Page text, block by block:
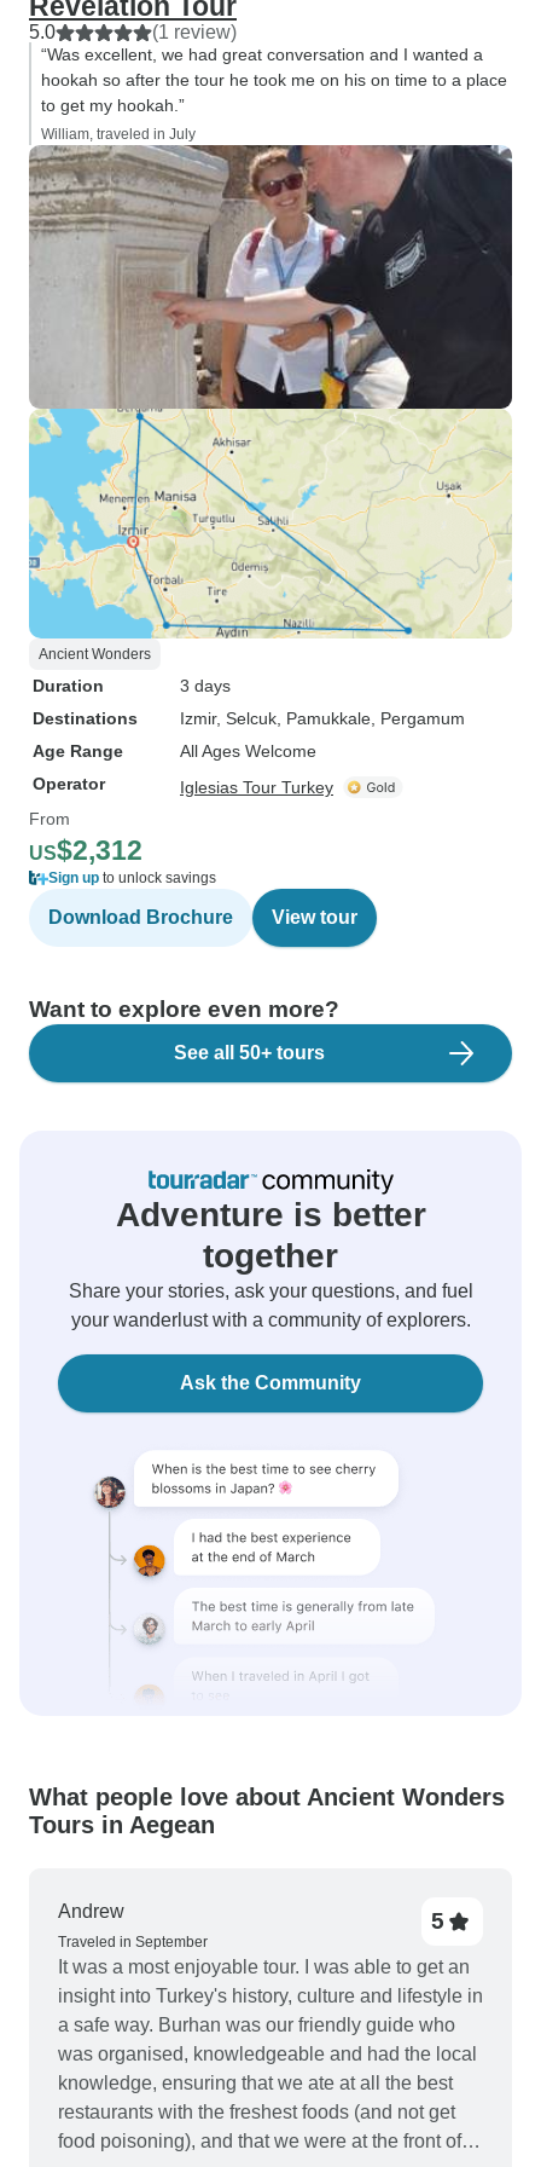
5.0 (1 review)
“Was excellent, we had great conversation and I wanted a
hookah so after the tour he took me on his on time to a place
to get my hookah.”
William, traveled in July
Ancient Wonders
Duration
3 days
Destinations
Izmir, Selcuk , Pamukkale , Pergamum
Age Range
All Ages Welcome
Operator
Iglesias Tour Turkey
From
US$2,312
Sign up to unlock savings
Download Brochure View tour
Want to explore even more?
See all 50+ tours
Adventure is better
together
Share your stories, ask your questions, and fuel
your wanderlust with a community of explorers.
Ask the Community
What people love about Ancient Wonders
Tours in Aegean
Andrew
Traveled in September
5
It was a most enjoyable tour. I was able to get an
insight into Turkey's history, culture and lifestyle in
a safe way. Burhan was our friendly guide who
was organised, knowledgeable and had the local
knowledge, ensuring that we ate at all the best
restaurants with the freshest foods (and not get
food poisoning), and that we were at the front of